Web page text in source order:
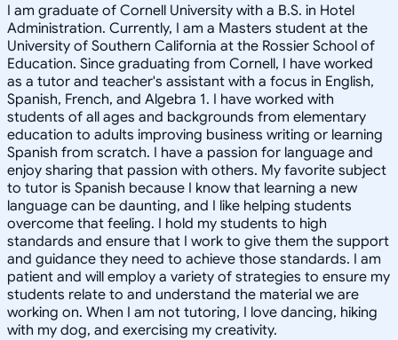
I am graduate of Cornell University with a B.S. in Hotel
Administration. Currently, I am a Masters student at the
University of Southern California at the Rossier School of
Education. Since graduating from Cornell, I have worked
as a tutor and teacher's assistant with a focus in English,
Spanish, French, and Algebra 1. I have worked with
students of all ages and backgrounds from elementary
education to adults improving business writing or learning
Spanish from scratch. I have a passion for language and
enjoy sharing that passion with others. My favorite subject
to tutor is Spanish because I know that learning a new
language can be daunting, and I like helping students
overcome that feeling. I hold my students to high
standards and ensure that I work to give them the support
and guidance they need to achieve those standards. I am
patient and will employ a variety of strategies to ensure my
students relate to and understand the material we are
working on. When I am not tutoring, I love dancing, hiking
with my dog, and exercising my creativity.